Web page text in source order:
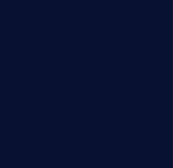
to compare them.